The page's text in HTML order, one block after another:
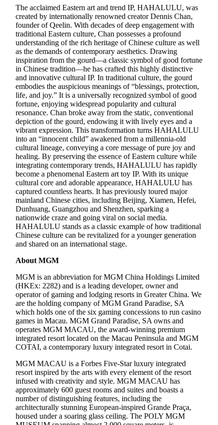
The acclaimed Eastern art and trend IP, HAHALULU, was
created by internationally renowned creator Dennis Chan,
founder of Qeelin. With decades of deep engagement with
traditional Eastern culture, Chan possesses a profound
understanding of the rich heritage of Chinese culture as well
as the demands of contemporary aesthetics. Drawing
inspiration from the gourd—a classic symbol of good fortune
in Chinese tradition—he has crafted this highly distinctive
and innovative cultural IP. In traditional culture, the gourd
embodies the auspicious meanings of “blessings, protection,
life, and joy.” It is a universally recognized symbol of good
fortune, enjoying widespread popularity and cultural
resonance. Chan broke away from the static, conventional
depiction of the gourd, endowing it with lively eyes and a
vibrant expression. This transformation turns HAHALULU
into an “innocent child” awakened from a millennia-old
cultural lineage, conveying a core message of pure joy and
healing. By preserving the essence of Eastern culture while
integrating contemporary trends, HAHALULU has rapidly
become a phenomenal Eastern art toy IP. With its unique
cultural core and adorable appearance, HAHALULU has
captured countless hearts. It has previously toured major
mainland Chinese cities, including Beijing, Xiamen, Hefei,
Dunhuang, Guangzhou and Shenzhen, sparking a
nationwide craze and going viral on social media.
HAHALULU stands as a classic example of how traditional
Chinese culture can be revitalized for a younger generation
and shared on an international stage.
About MGM
MGM is an abbreviation for MGM China Holdings Limited
(HKEx: 2282) and is a leading developer, owner and
operator of gaming and lodging resorts in Greater China. We
are the holding company of MGM Grand Paradise, SA
which holds one of the six gaming concessions to run casino
games in Macau. MGM Grand Paradise, SA owns and
operates MGM MACAU, the award-winning premium
integrated resort located on the Macau Peninsula and MGM
COTAI, a contemporary luxury integrated resort in Cotai.
MGM MACAU is a Forbes Five-Star luxury integrated
resort inspired by the arts with every element of the resort
infused with creativity and style. MGM MACAU has
approximately 600 guest rooms and suites and boasts a
number of distinguishing features, including the
architecturally stunning European-inspired Grande Praça,
housed under a soaring glass ceiling. The POLY MGM